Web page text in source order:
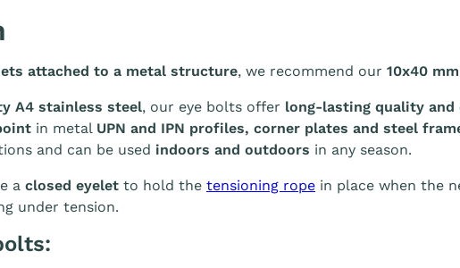
attached to a metal structure, we recommend our 10x40
A4 stainless steel, our eye bolts offer long-lasting quality
in metal UPN and IPN profiles, corner plates and steel
and can be used indoors and outdoors in any season.
a closed eyelet to hold the tensioning rope in place when the
under tension.